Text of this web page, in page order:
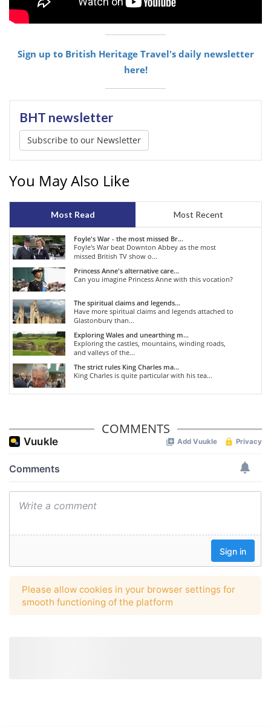
Sign up to British Heritage Travel's daily newsletter
here!
BHT newsletter
Subscribe to our Newsletter
You May Also Like
Most Read Most Recent
Foyle's War - the most missed Br...
Foyle's War beat Downton Abbey as the most
missed British TV show o...
Princess Anne's alternative care...
Can you imagine Princess Anne with this vocation?
The spiritual claims and legends...
Have more spiritual claims and legends attached to
Glastonbury than...
Exploring Wales and unearthing m...
Exploring the castles, mountains, winding roads,
and valleys of the...
The strict rules King Charles ma...
King Charles is quite particular with his tea...
COMMENTS